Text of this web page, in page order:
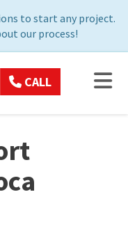
to start any project.
our process!
CALL